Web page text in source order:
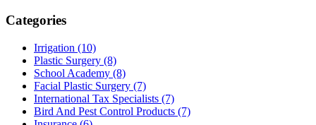
Categories
Irrigation (10)
Plastic Surgery (8)
School Academy (8)
Facial Plastic Surgery (7)
International Tax Specialists (7)
Bird And Pest Control Products (7)